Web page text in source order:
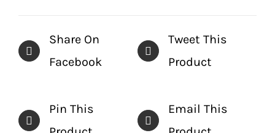
Share On
Facebook
Tweet This
Product
Pin This
Email This